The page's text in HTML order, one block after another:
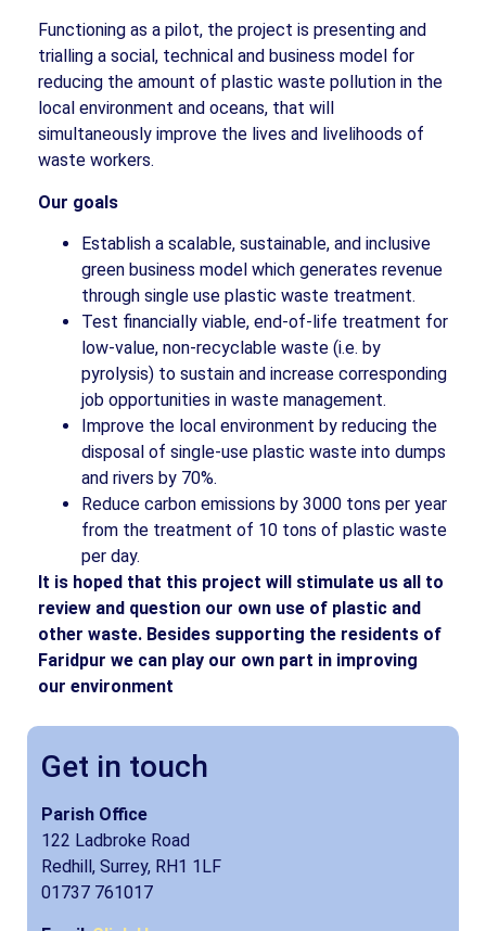
Functioning as a pilot, the project is presenting and
trialling a social, technical and business model for
reducing the amount of plastic waste pollution in the
local environment and oceans, that will
simultaneously improve the lives and livelihoods of
waste workers.
Our goals
Establish a scalable, sustainable, and inclusive
green business model which generates revenue
through single use plastic waste treatment.
Test financially viable, end-of-life treatment for
low-value, non-recyclable waste (i.e. by
pyrolysis) to sustain and increase corresponding
job opportunities in waste management.
Improve the local environment by reducing the
disposal of single-use plastic waste into dumps
and rivers by 70%.
Reduce carbon emissions by 3000 tons per year
from the treatment of 10 tons of plastic waste
per day.
It is hoped that this project will stimulate us all to
review and question our own use of plastic and
other waste. Besides supporting the residents of
Faridpur we can play our own part in improving
our environment
Get in touch
Parish Office
122 Ladbroke Road
Redhill, Surrey, RH1 1LF
01737 761017